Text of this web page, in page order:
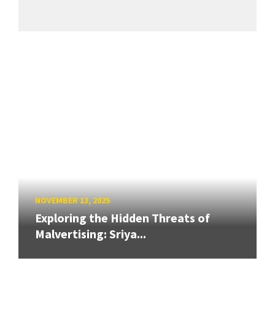
NOVEMBER 13, 2025
Exploring the Hidden Threats of
Malvertising: Sriya...